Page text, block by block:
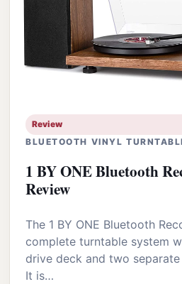
Review
BLUETOOTH VINYL
1 BY ONE Bluetooth
Review
The 1 BY ONE Bluetooth
complete turntable system
drive deck and two
It is…